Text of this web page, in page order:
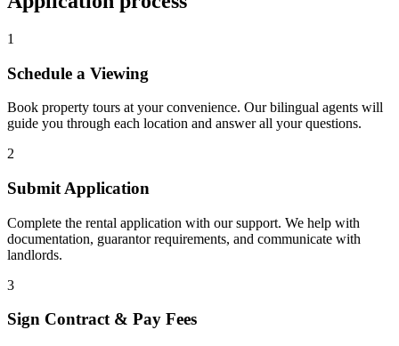
1
Schedule a Viewing
Book property tours at your convenience. Our bilingual agents will
guide you through each location and answer all your questions.
2
Submit Application
Complete the rental application with our support. We help with
documentation, guarantor requirements, and communicate with
landlords.
3
Sign Contract & Pay Fees